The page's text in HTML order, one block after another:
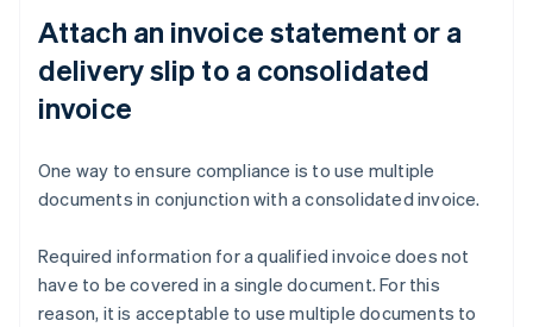
Attach an invoice statement or a
delivery slip to a consolidated
invoice
One way to ensure compliance is to use multiple
documents in conjunction with a consolidated invoice.
Required information for a qualified invoice does not
have to be covered in a single document. For this
reason, it is acceptable to use multiple documents to